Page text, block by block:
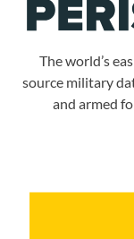
The world’s
source military
and armed